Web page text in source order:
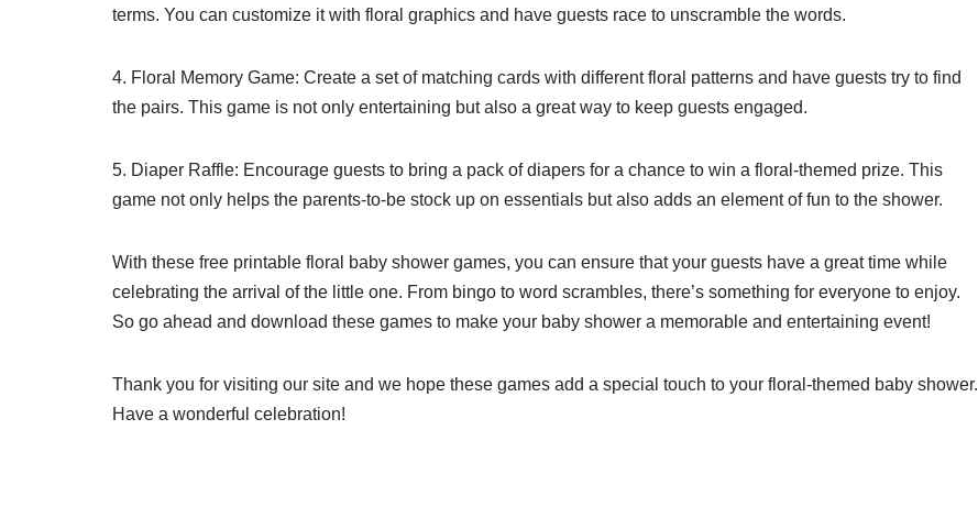
terms. You can customize it with floral graphics and have guests race to unscramble the words.
4. Floral Memory Game: Create a set of matching cards with different floral patterns and have guests try to find
the pairs. This game is not only entertaining but also a great way to keep guests engaged.
5. Diaper Raffle: Encourage guests to bring a pack of diapers for a chance to win a floral-themed prize. This
game not only helps the parents-to-be stock up on essentials but also adds an element of fun to the shower.
With these free printable floral baby shower games, you can ensure that your guests have a great time while
celebrating the arrival of the little one. From bingo to word scrambles, there’s something for everyone to enjoy.
So go ahead and download these games to make your baby shower a memorable and entertaining event!
Thank you for visiting our site and we hope these games add a special touch to your floral-themed baby shower.
Have a wonderful celebration!